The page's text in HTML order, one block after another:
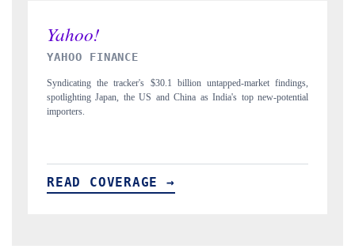
INDIA TODAY
Carrying the release on smartphones leading India's export potential
to $94 billion by 2031, per 6WExportGTM data.
READ COVERAGE →